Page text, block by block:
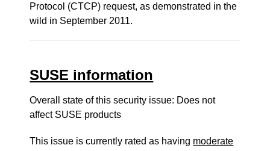
Protocol (CTCP) request, as demonstrated in the
wild in September 2011.
SUSE information
Overall state of this security issue: Does not
affect SUSE products
This issue is currently rated as having moderate